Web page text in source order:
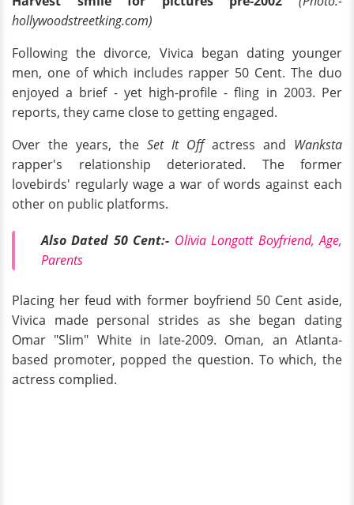
hollywoodstreetking.com)
Following the divorce, Vivica began dating younger
men, one of which includes rapper 50 Cent. The duo
enjoyed a brief - yet high-profile - fling in 2003. Per
reports, they came close to getting engaged.
Over the years, the Set It Offactress and Wanksta
rapper's relationship deteriorated. The former
lovebirds' regularly wage a war of words against each
other on public platforms.
Also Dated 50 Cent:- Olivia Longott Boyfriend, Age,
Parents
Placing her feud with former boyfriend 50 Cent aside,
Vivica made personal strides as she began dating
Omar "Slim" White in late-2009. Oman, an Atlanta-
based promoter, popped the question. To which, the
actress complied.